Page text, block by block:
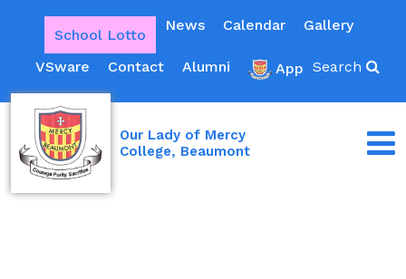
School Lotto
News Calendar Gallery
VSware Contact Alumni App Search
Our Lady of Mercy
College, Beaumont